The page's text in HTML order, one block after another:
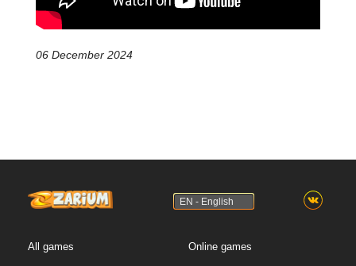
06 December 2024
EN - English
All games Online games